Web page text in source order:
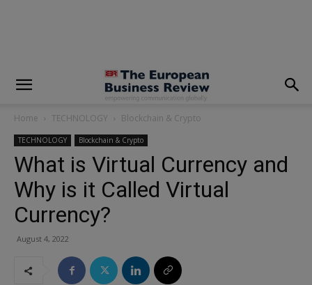
Home TECHNOLOGY Blockchain & Crypto
TECHNOLOGY Blockchain & Crypto
What is Virtual Currency and
Why is it Called Virtual
Currency?
August 4, 2022